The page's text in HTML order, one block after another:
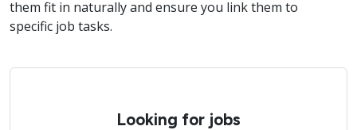
them fit in naturally and ensure you link them to
specific job tasks.
Looking for jobs